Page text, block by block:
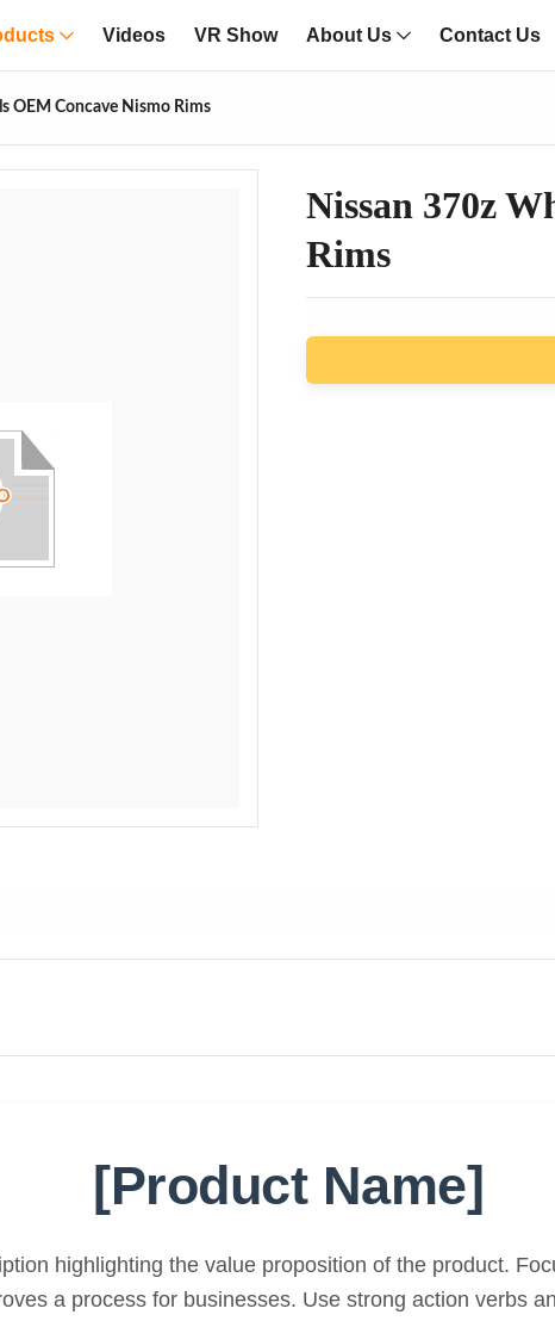
Videos VR Show About Us Contact Us
OEM Concave Nismo Rims
Nissan 370z
Rims
[Product Name]
highlighting the value proposition of the product.
a process for businesses. Use strong action verbs